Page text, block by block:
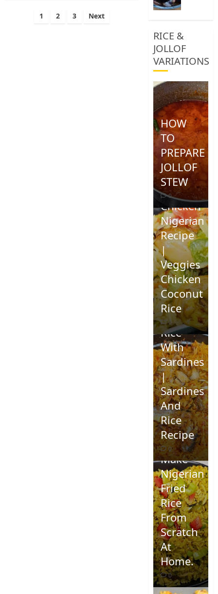
1 2 3 Next
RICE &
JOLLOF
VARIATIONS
HOW
TO
PREPARE
JOLLOF
STEW
0
Coconut
Chicken
Nigerian
Recipe
|
Veggies
Chicken
Coconut
Rice
0
How To
Make
Jollof
Rice
With
Sardines
|
Sardines
And
Rice
Recipe
0
How To
Make
Nigerian
Fried
Rice
From
Scratch
At
Home.
0